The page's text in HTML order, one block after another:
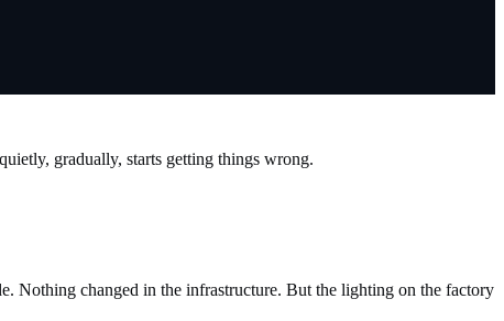
gradually, starts getting things wrong.
Nothing changed in the infrastructure. But the lighting on the factory